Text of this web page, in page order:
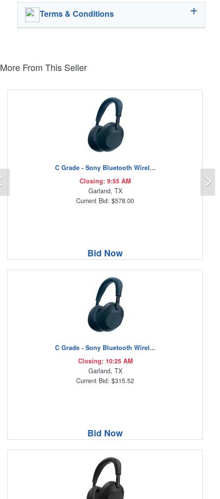
Terms & Conditions
More From This Seller
C Grade - Sony Bluetooth Wirel...
Closing: 9:55 AM
Garland, TX
Current Bid: $578.00
Bid Now
C Grade - Sony Bluetooth Wirel...
Closing: 10:25 AM
Garland, TX
Current Bid: $315.52
Bid Now